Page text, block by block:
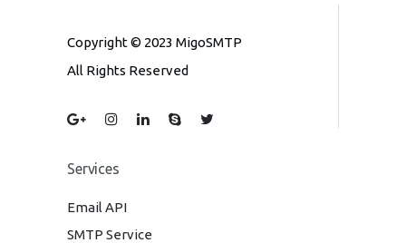
Copyright © 2023 MigoSMTP
All Rights Reserved
Services
Email API
SMTP Service